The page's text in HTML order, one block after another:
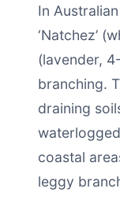
In
‘Natchez’
(lavender,
branching.
draining
coastal
leggy